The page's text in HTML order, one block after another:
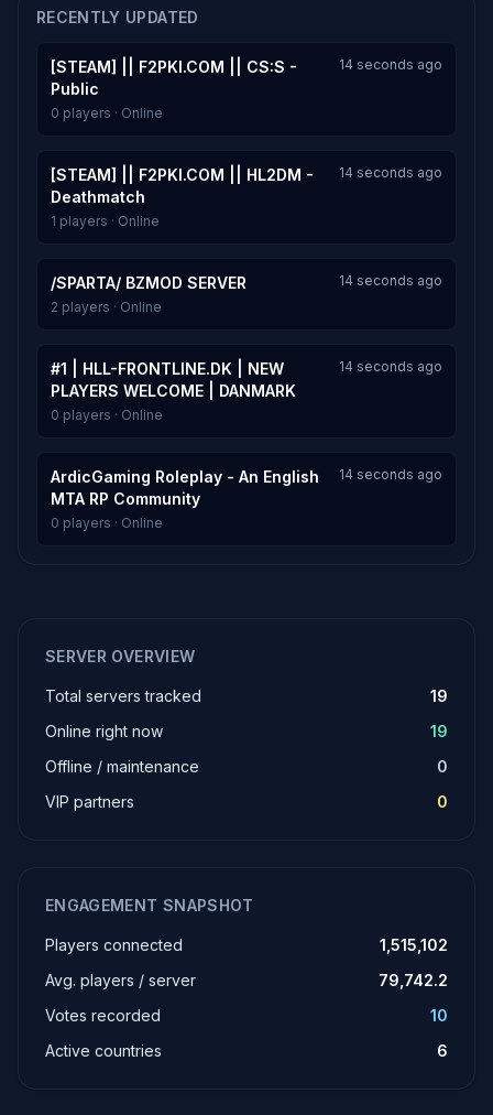
RECENTLY UPDATED
[STEAM] || F2PKI.COM || CS:S -
Public
14 seconds ago
0 players · Online
[STEAM] || F2PKI.COM || HL2DM -
Deathmatch
14 seconds ago
1 players · Online
/SPARTA/ BZMOD SERVER
14 seconds ago
2 players · Online
#1 | HLL-FRONTLINE.DK | NEW
PLAYERS WELCOME | DANMARK
14 seconds ago
0 players · Online
ArdicGaming Roleplay - An English
MTA RP Community
14 seconds ago
0 players · Online
SERVER OVERVIEW
Total servers tracked
19
Online right now
19
Offline / maintenance
0
VIP partners
0
ENGAGEMENT SNAPSHOT
Players connected
1,515,102
Avg. players / server
79,742.2
Votes recorded
10
Active countries
6